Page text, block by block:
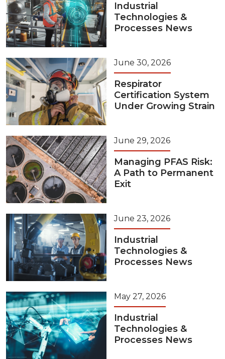
Industrial
Technologies &
Processes News
June 30, 2026
Respirator
Certification System
Under Growing Strain
June 29, 2026
Managing PFAS Risk:
A Path to Permanent
Exit
June 23, 2026
Industrial
Technologies &
Processes News
May 27, 2026
Industrial
Technologies &
Processes News